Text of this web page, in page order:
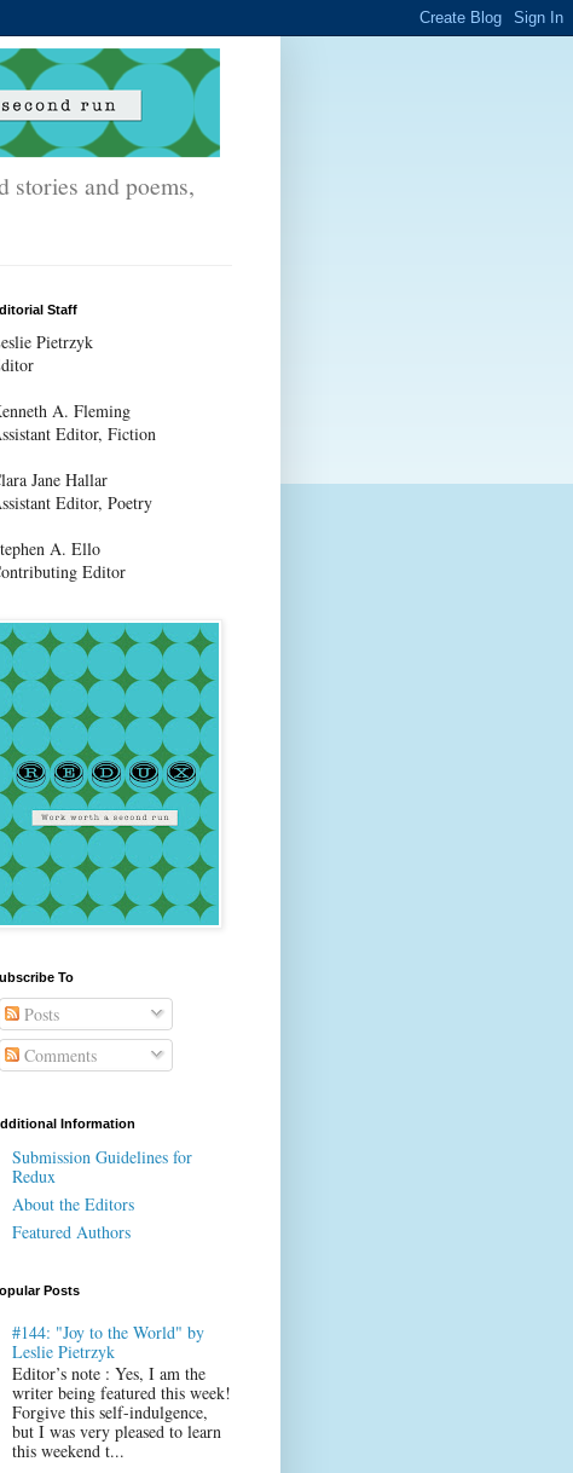
and poems,
Staff
Pietrzyk
A. Fleming
Editor, Fiction
Jane Hallar
Editor, Poetry
A. Ello
Editor
To
Posts
Comments
Information
Submission Guidelines for
Redux
About the Editors
Featured Authors
Posts
#144: "Joy to the World" by
Leslie Pietrzyk
Editor’s note : Yes, I am the
writer being featured this week!
Forgive this self-indulgence,
but I was very pleased to learn
this weekend t...